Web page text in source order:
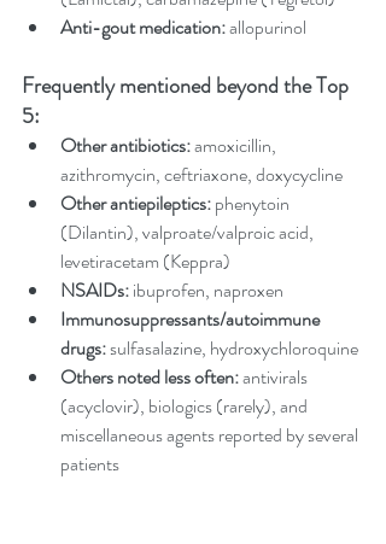
Anti-gout medication: allopurinol
Frequently mentioned beyond the Top
5:
Other antibiotics: amoxicillin,
azithromycin, ceftriaxone, doxycycline
Other antiepileptics: phenytoin
(Dilantin), valproate/valproic acid,
levetiracetam (Keppra)
NSAIDs: ibuprofen, naproxen
Immunosuppressants/autoimmune
drugs: sulfasalazine, hydroxychloroquine
Others noted less often: antivirals
(acyclovir), biologics (rarely), and
miscellaneous agents reported by several
patients